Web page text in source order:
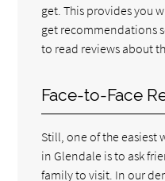
get. This provides you
get recommendations
to read reviews about
Face-to-Face
Still, one of the easiest
in Glendale is to ask
family to visit. In our